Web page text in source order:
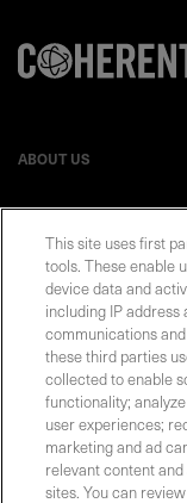
ABOUT US
EVENTS
LEGAL
This site uses first
tools. These enable
device data and
including IP
communications
these third parties
collected to enable
functionality;
user experiences;
marketing and ad
relevant content
sites. You can